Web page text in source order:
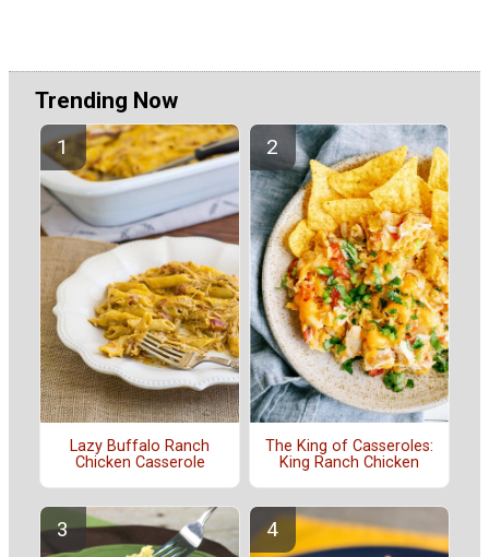
Trending Now
Lazy Buffalo Ranch
Chicken Casserole
The King of Casseroles:
King Ranch Chicken